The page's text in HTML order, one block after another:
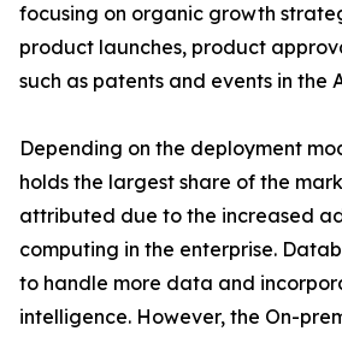
focusing on organic growth
product launches, product
such as patents and events in the
Depending on the deployment
holds the largest share of the
attributed due to the increased
computing in the enterprise.
to handle more data and
intelligence. However, the On-